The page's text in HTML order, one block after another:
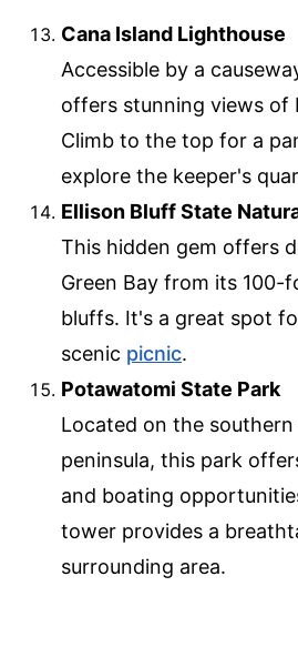
Cana Island Lighthouse
Accessible by a
offers stunning views of
Climb to the top for a
explore the keeper's
Ellison Bluff State
This hidden gem offers
Green Bay from its 100-
bluffs. It's a great spot
scenic picnic.
Potawatomi State Park
Located on the
peninsula, this park
and boating
tower provides a
surrounding area.